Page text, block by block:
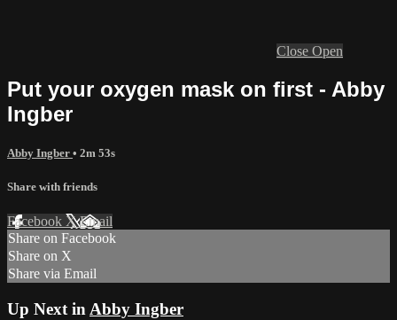
Close Open
Put your oxygen mask on first - Abby
Ingber
Abby Ingber • 2m 53s
Share with friends
Facebook XEmail
Share on Facebook
Share on X
Share via Email
Up Next in Abby Ingber